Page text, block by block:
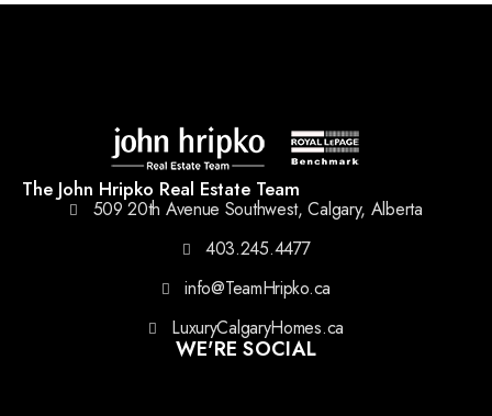
The John Hripko Real Estate Team
509 20th Avenue Southwest, Calgary, Alberta
403.245.4477
info@TeamHripko.ca
LuxuryCalgaryHomes.ca
WE'RE SOCIAL